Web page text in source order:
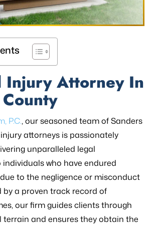
Injury Attorney In
P.C., our seasoned team of Sanders
attorneys is passionately
unparalleled legal
who have endured
to the negligence or misconduct
by a proven track record of
our firm guides clients through
and ensures they obtain the